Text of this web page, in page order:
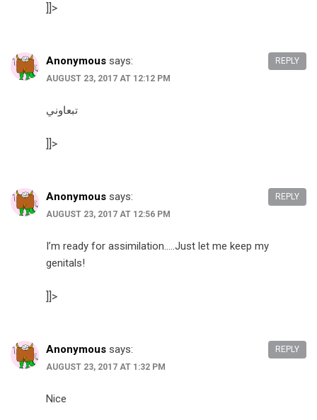
]]>
Anonymous says:
AUGUST 23, 2017 AT 12:12 PM
تبعاوني
]]>
REPLY
Anonymous says:
AUGUST 23, 2017 AT 12:56 PM
I’m ready for assimilation…..Just let me keep my
genitals!
]]>
REPLY
Anonymous says:
AUGUST 23, 2017 AT 1:32 PM
Nice
REPLY